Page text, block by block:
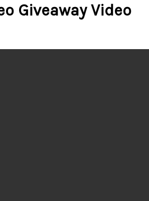
Giveaway Video